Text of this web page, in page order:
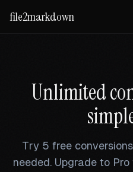
file2markdown
Unlimited
Try 5 free
needed. Upgrade to